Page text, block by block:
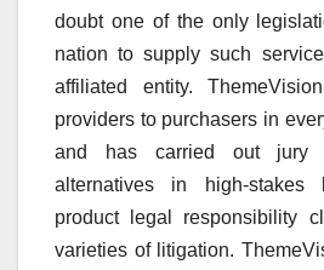
doubt one of the only
nation to supply such
affiliated entity.
providers to purchasers in
and has carried out jury
alternatives in high-stakes
product legal responsibility
varieties of litigation.